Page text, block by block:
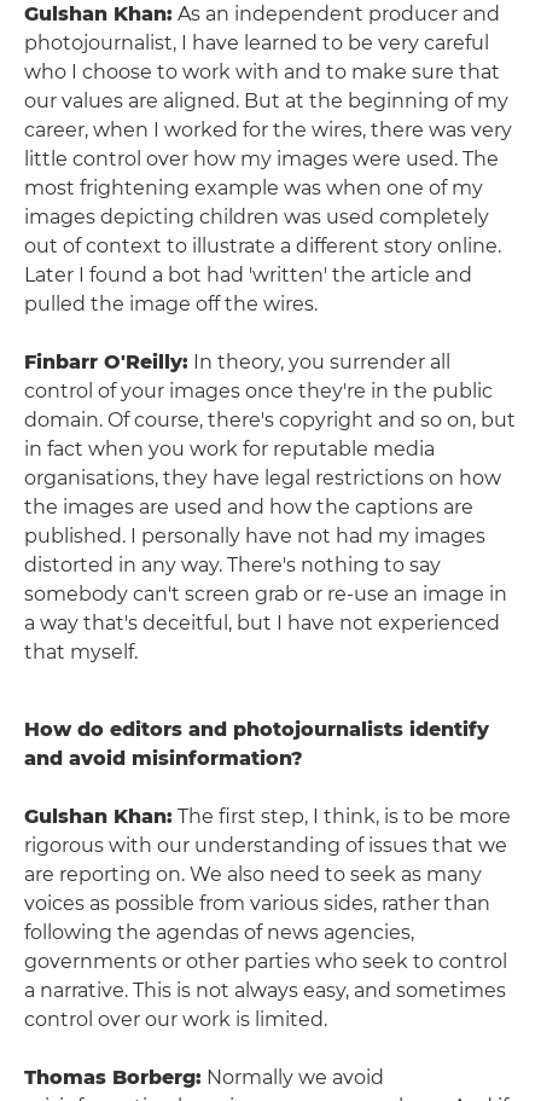
Gulshan Khan: As an independent producer and
photojournalist, I have learned to be very careful
who I choose to work with and to make sure that
our values are aligned. But at the beginning of my
career, when I worked for the wires, there was very
little control over how my images were used. The
most frightening example was when one of my
images depicting children was used completely
out of context to illustrate a different story online.
Later I found a bot had 'written' the article and
pulled the image off the wires.
Finbarr O'Reilly: In theory, you surrender all
control of your images once they're in the public
domain. Of course, there's copyright and so on, but
in fact when you work for reputable media
organisations, they have legal restrictions on how
the images are used and how the captions are
published. I personally have not had my images
distorted in any way. There's nothing to say
somebody can't screen grab or re-use an image in
a way that's deceitful, but I have not experienced
that myself.
How do editors and photojournalists identify
and avoid misinformation?
Gulshan Khan: The first step, I think, is to be more
rigorous with our understanding of issues that we
are reporting on. We also need to seek as many
voices as possible from various sides, rather than
following the agendas of news agencies,
governments or other parties who seek to control
a narrative. This is not always easy, and sometimes
control over our work is limited.
Thomas Borberg: Normally we avoid